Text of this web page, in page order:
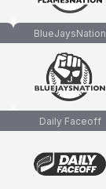
BlueJaysNation
Daily Faceoff